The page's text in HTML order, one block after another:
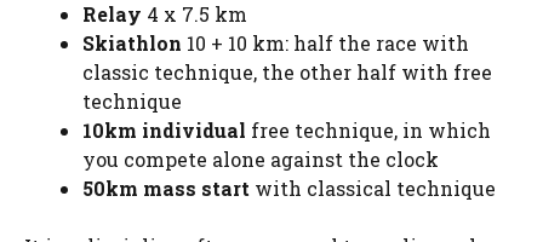
Relay 4 x 7.5 km
Skiathlon 10 + 10 km: half the race with
classic technique, the other half with free
technique
10km individual free technique, in which
you compete alone against the clock
50km mass start with classical technique